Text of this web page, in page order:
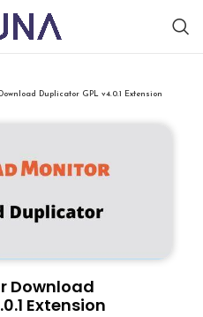
Duplicator GPL v4.0.1 Extension
Download
Extension